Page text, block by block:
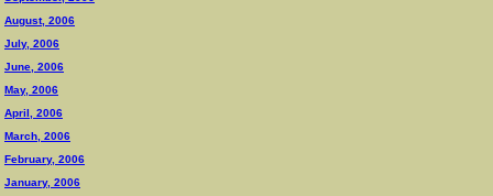
August, 2006
July, 2006
June, 2006
May, 2006
April, 2006
March, 2006
February, 2006
January, 2006